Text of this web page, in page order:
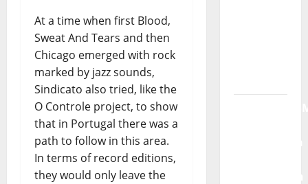
At a time when first Blood,
Sweat And Tears and then
Chicago emerged with rock
marked by jazz sounds,
Sindicato also tried, like the
O Controle project, to show
that in Portugal there was a
path to follow in this area.
In terms of record editions,
they would only leave the